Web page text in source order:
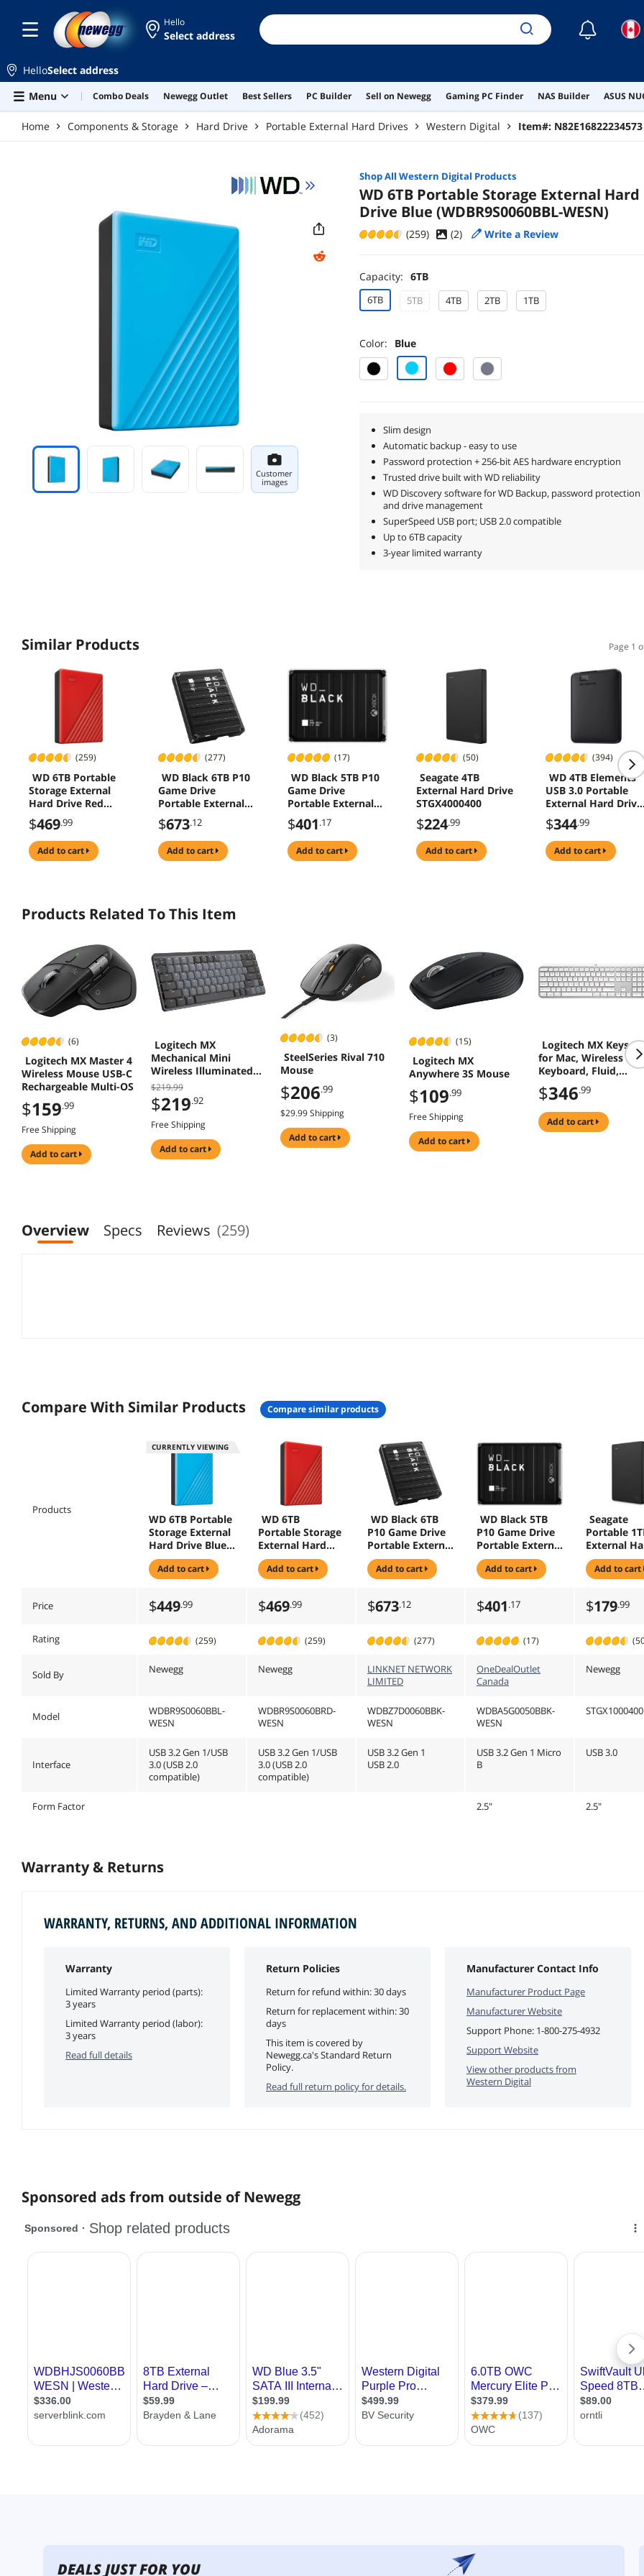
Hello
Select address ☾
HelloSelect address
Menu
Combo Deals Newegg Outlet Best Sellers PC Builder Sell on Newegg Gaming PC Finder NAS Builder ASUS
Home Components & Storage Hard Drive Portable External Hard Drives Western Digital Item#: N82E16822234573
Customer
images
Shop All Western Digital Products
WD 6TB Portable Storage External Hard
Drive Blue (WDBR9S0060BBL-WESN)
(259) (2) Write a Review
Capacity: 6TB
6TB 5TB 4TB 2TB 1TB
Color: Blue
Slim design
Automatic backup - easy to use
Password protection + 256-bit AES hardware encryption
Trusted drive built with WD reliability
WD Discovery software for WD Backup, password protection
and drive management
SuperSpeed USB port; USB 2.0 compatible
Up to 6TB capacity
3-year limited warranty
Similar Products Page 1
(259)
WD 6TB Portable
Storage External
Hard Drive Red
(WDBR9S0060BRD-
WESN )
$469.99
add to cart
(277)
WD Black 6TB P10
Game Drive
Portable External
Hard Drive Black -
(WDBZ7D0060BBK-
WESN )
$673.12
add to cart
(17)
WD Black 5TB P10
Game Drive
Portable External
Hard Drive for Xbox
USB 3.2
(WDBA5G0050BBK-
WESN)
$401.17
add to cart
(50)
Seagate 4TB
External Hard Drive
STGX4000400
$224.99
add to cart
(394)
WD 4TB Elements
USB 3.0 Portable
External Hard Drive
Black
$344.99
add to cart
Products Related To This Item
(6)
Logitech MX Master 4
Wireless Mouse USB-C
Rechargeable Multi-OS
$159.99
Free Shipping
add to cart
Logitech MX
Mechanical Mini
Wireless Illuminated
Keyboard, Tactile
Quiet Switches,
Backlit, Bluetooth,
USB-C, macOS,
Android, Graphite
$219.99
$219.92
Free Shipping
add to cart
(3)
SteelSeries Rival 710
Mouse
$206.99
$29.99 Shipping
add to cart
(15)
Logitech MX
Anywhere 3S Mouse
$109.99
Free Shipping
add to cart
Logitech MX Keys S
for Mac, Wireless
Keyboard, Fluid,
Precise Laptop-Like
Typing,
Keys, Backlit,
Bluetooth USB C
Rechargeable for
$346.99
add to cart
Overview Specs Reviews (259)
Compare With Similar Products compare similar products
Products
CURRENTLY VIEWING
WD 6TB Portable
Storage External
Hard Drive Blue
(WDBR9S0060BB
L-WESN)
add to cart
WD 6TB
Portable Storage
External Hard
Drive Red
(WDBR9S0060BR
add to cart
WD Black 6TB
P10 Game Drive
Portable External
Hard Drive Black
-
K-WESN )
add to cart
WD Black 5TB
P10 Game Drive
Portable External
Hard Drive for
Xbox USB 3.2
K-WESN)
add to cart
Seagate
Portable
External
Drive HDD
3.0 for PC
add to cart
Price $449.99 $469.99 $673.12 $401.17 $179.99
Rating (259) (259) (277) (17)
Sold By Newegg Newegg
LINKNET NETWORK
LIMITED
OneDealOutlet
Canada
Newegg
Model
WDBR9S0060BBL-
WESN
WDBR9S0060BRD-
WESN
WDBZ7D0060BBK-
WESN
WDBA5G0050BBK-
WESN
STGX1000400
Interface
USB 3.2 Gen 1/USB
3.0 (USB 2.0
compatible)
USB 3.2 Gen 1/USB
3.0 (USB 2.0
compatible)
USB 3.2 Gen 1
USB 2.0
USB 3.2 Gen 1 Micro
B
USB 3.0
Form Factor 2.5" 2.5"
Warranty & Returns
WARRANTY, RETURNS, AND ADDITIONAL INFORMATION
Warranty
Limited Warranty period (parts):
3 years
Limited Warranty period (labor):
3 years
Read full details
Return Policies
Return for refund within: 30 days
Return for replacement within: 30
days
This item is covered by
Newegg.ca's Standard Return
Policy.
Read full return policy for details.
Manufacturer Contact Info
Manufacturer Product Page
Manufacturer Website
Support Phone: 1-800-275-4932
Support Website
View other products from
Western Digital
Sponsored ads from outside of Newegg
DEALS JUST FOR YOU